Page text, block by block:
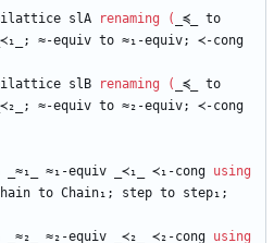
slA renaming ( _≼_
to
_≺₁_; ≈-equiv to ≈₁-equiv;
≺-cong
slB renaming ( _≼_
to
_≺₂_; ≈-equiv to ≈₂-equiv;
≺-cong
_≈₁_ ≈₁-equiv _≺₁_ ≺₁-cong using
to Chain₁; step to step₁;
_≈₂_ ≈₂-equiv _≺₂_ ≺₂-cong using